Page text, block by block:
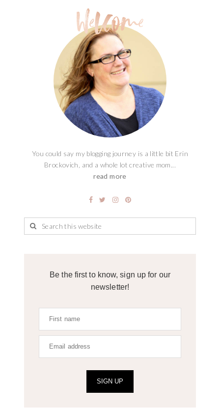
You could say my blogging journey is a little bit Erin
Brockovich, and a whole lot creative mom...
read more
Be the first to know, sign up for our
newsletter!
SIGN UP